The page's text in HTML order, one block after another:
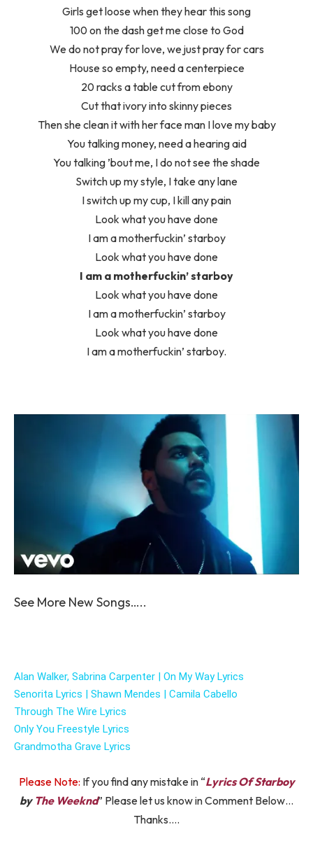
Girls get loose when they hear this song
100 on the dash get me close to God
We do not pray for love, we just pray for cars
House so empty, need a centerpiece
20 racks a table cut from ebony
Cut that ivory into skinny pieces
Then she clean it with her face man I love my baby
You talking money, need a hearing aid
You talking ’bout me, I do not see the shade
Switch up my style, I take any lane
I switch up my cup, I kill any pain
Look what you have done
I am a motherfuckin’ starboy
Look what you have done
I am a motherfuckin’ starboy
Look what you have done
I am a motherfuckin’ starboy
Look what you have done
I am a motherfuckin’ starboy.
See More New Songs…..
Alan Walker, Sabrina Carpenter | On My Way Lyrics
Senorita Lyrics | Shawn Mendes | Camila Cabello
Through The Wire Lyrics
Only You Freestyle Lyrics
Grandmotha Grave Lyrics
Please Note: If you find any mistake in “Lyrics Of Starboy
by The Weeknd” Please let us know in Comment Below…
Thanks….